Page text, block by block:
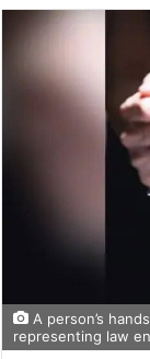
A person’s
representing law